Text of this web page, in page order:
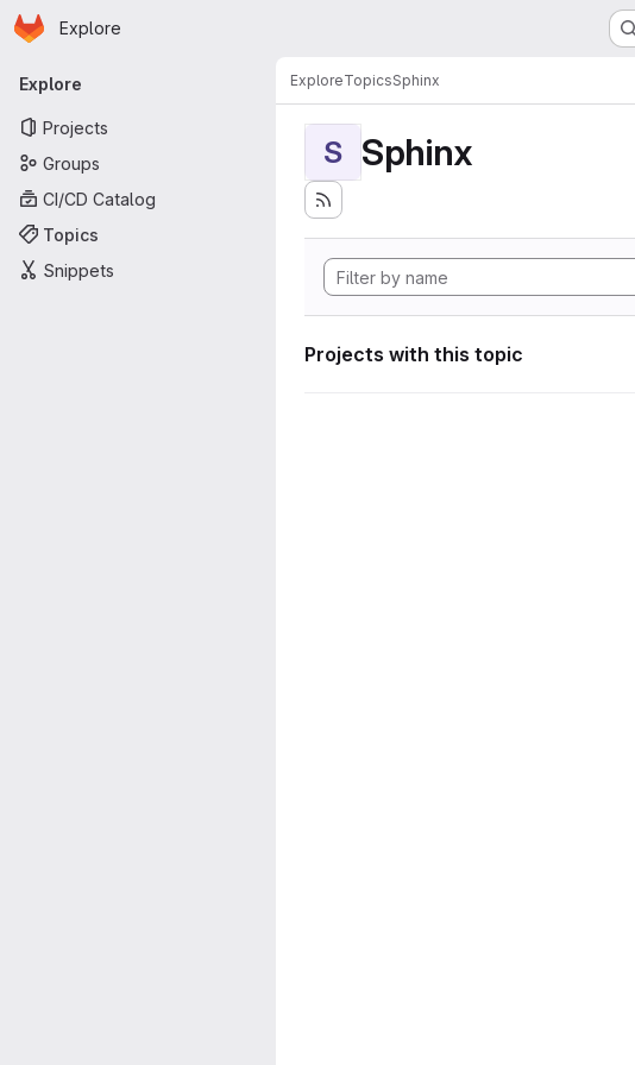
Skip to main content
Homepage
Explore
Primary navigation
Explore
Projects
Groups
CI/CD Catalog
Topics
Snippets
ExploreTopicsSphinx
S Sphinx
Projects with this topic